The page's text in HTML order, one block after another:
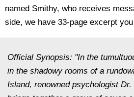
named Smithy, who receives
side, we have 33-page excerpt
Official Synopsis: "In the
in the shadowy rooms of a
Island, renowned psychologist